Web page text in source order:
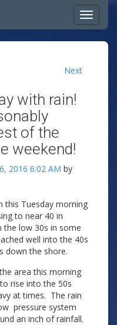
Next
with rain!
of the
weekend!
2016 6:02 AM by
this Tuesday morning
to near 40 in
low 30s in some
well into the 40s
down the shore.
area this morning
rise into the 50s
at times. The rain
pressure system
an inch of rainfall.